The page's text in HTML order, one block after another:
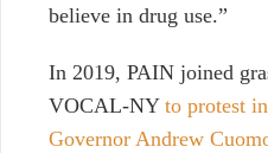
believe in drug use.”
In 2019, PAIN joined
VOCAL-NY to protest
Governor Andrew